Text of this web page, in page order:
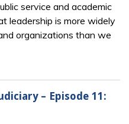
service and academic
leadership is more widely
organizations than we
– Episode 11: